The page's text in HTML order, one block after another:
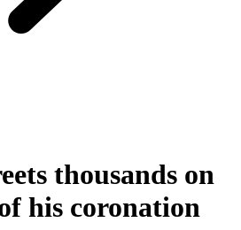
thousands on
his coronation